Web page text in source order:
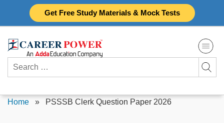
Get Free Study Materials & Mock Tests
Search
for:
Home » PSSSB Clerk Question Paper 2026